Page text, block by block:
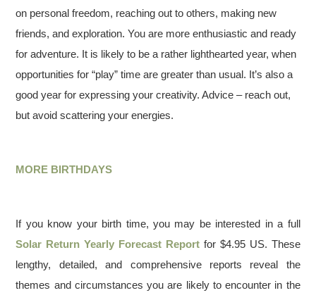
on personal freedom, reaching out to others, making new
friends, and exploration. You are more enthusiastic and ready
for adventure. It is likely to be a rather lighthearted year, when
opportunities for “play” time are greater than usual. It’s also a
good year for expressing your creativity. Advice – reach out,
but avoid scattering your energies.
MORE BIRTHDAYS
If you know your birth time, you may be interested in a full
Solar Return Yearly Forecast Report for $4.95 US. These
lengthy, detailed, and comprehensive reports reveal the
themes and circumstances you are likely to encounter in the